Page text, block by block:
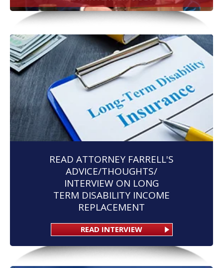
READ ATTORNEY FARRELL'S
ADVICE/THOUGHTS/
INTERVIEW ON LONG
TERM DISABILITY INCOME
REPLACEMENT
READ INTERVIEW